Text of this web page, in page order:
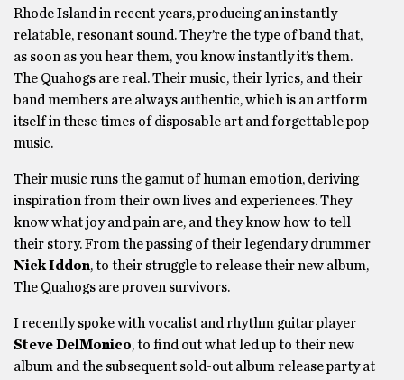
Rhode Island in recent years, producing an instantly
relatable, resonant sound. They’re the type of band that,
as soon as you hear them, you know instantly it’s them.
The Quahogs are real. Their music, their lyrics, and their
band members are always authentic, which is an artform
itself in these times of disposable art and forgettable pop
music.
Their music runs the gamut of human emotion, deriving
inspiration from their own lives and experiences. They
know what joy and pain are, and they know how to tell
their story. From the passing of their legendary drummer
Nick Iddon, to their struggle to release their new album,
The Quahogs are proven survivors.
I recently spoke with vocalist and rhythm guitar player
Steve DelMonico, to find out what led up to their new
album and the subsequent sold-out album release party at